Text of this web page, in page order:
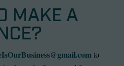
MAKE A
to